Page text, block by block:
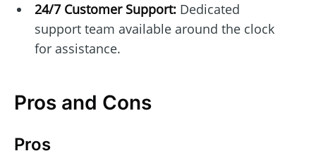
24/7 Customer Support:Dedicated
support team available around the clock
for assistance.
Pros and Cons
Pros